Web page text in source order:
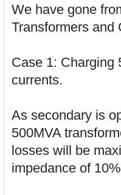
We have gone
Transformers and
Case 1: Charging
currents.
As secondary is
500MVA
losses will be
impedance of